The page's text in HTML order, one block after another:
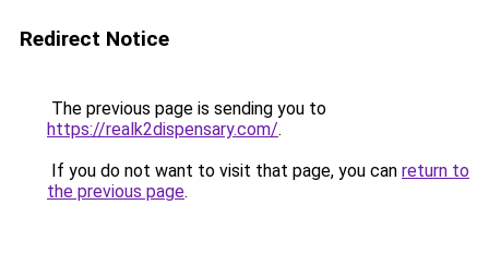
Redirect Notice
The previous page is sending you to
https://realk2dispensary.com/.
If you do not want to visit that page, you can return to
the previous page.